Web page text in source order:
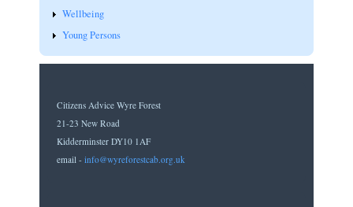
Wellbeing
Young Persons
Citizens Advice Wyre Forest
21-23 New Road
Kidderminster DY10 1AF
email - info@wyreforestcab.org.uk